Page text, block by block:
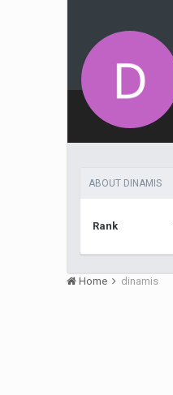
ABOUT DINAMIS
Rank
Home dinamis